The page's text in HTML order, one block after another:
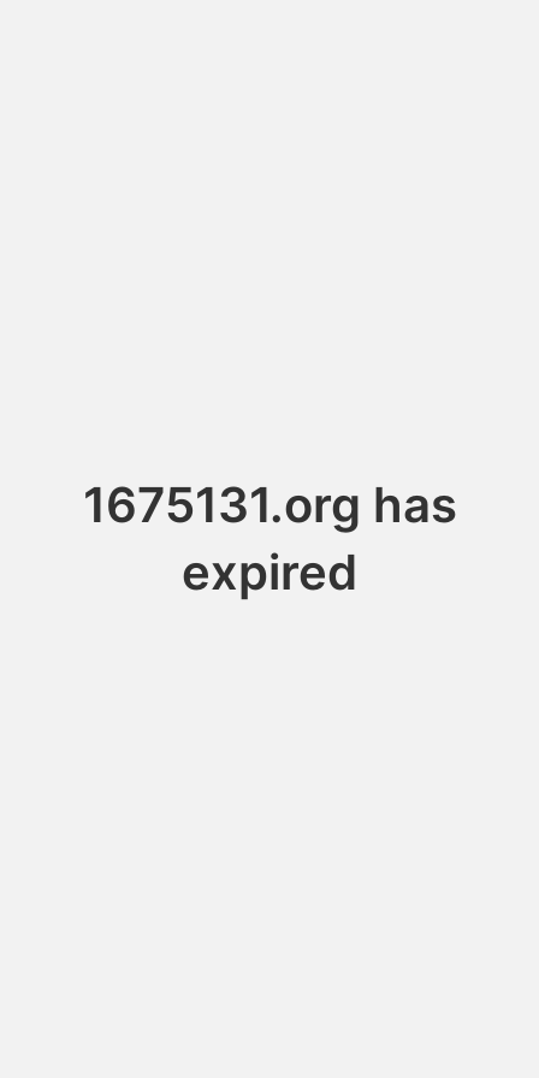
1675131.org has
expired